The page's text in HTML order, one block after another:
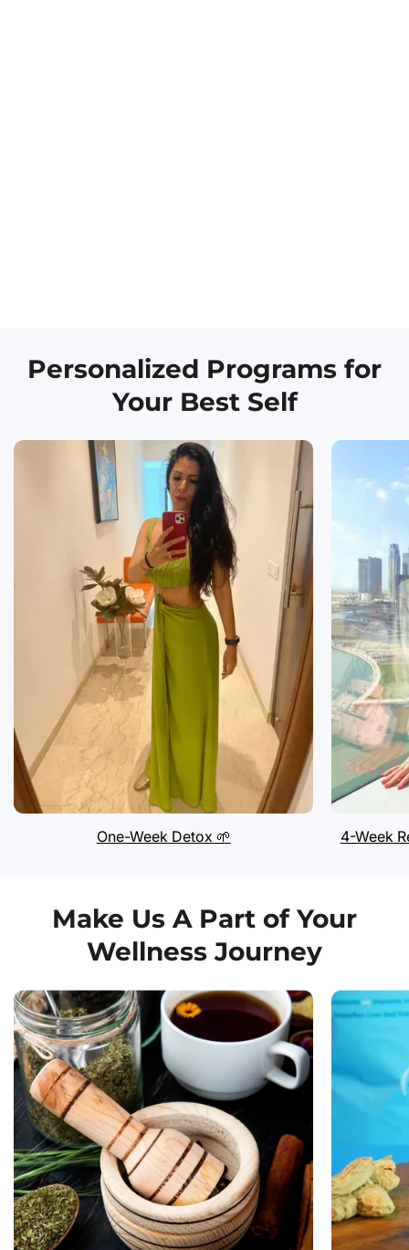
Personalized Programs for
Your Best Self
One-Week Detox 🌱 4-Week
Make Us A Part of Your
Wellness Journey